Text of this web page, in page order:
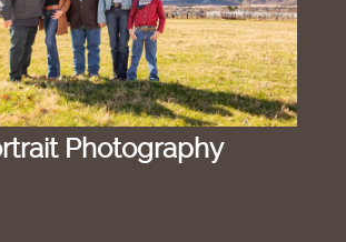
Photography